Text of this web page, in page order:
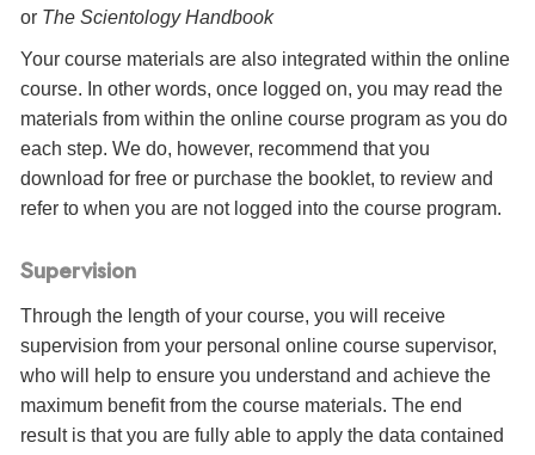
or The Scientology Handbook
Your course materials are also integrated within the online
course. In other words, once logged on, you may read the
materials from within the online course program as you do
each step. We do, however, recommend that you
download for free or purchase the booklet, to review and
refer to when you are not logged into the course program.
Supervision
Through the length of your course, you will receive
supervision from your personal online course supervisor,
who will help to ensure you understand and achieve the
maximum benefit from the course materials. The end
result is that you are fully able to apply the data contained